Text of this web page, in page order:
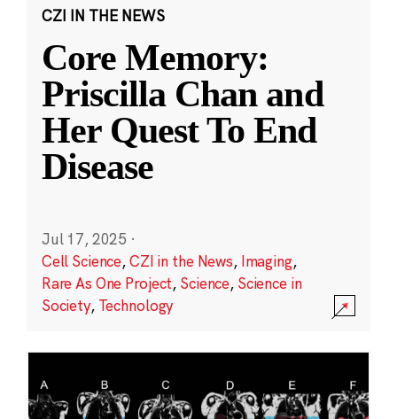
CZI IN THE NEWS
Core Memory:
Priscilla Chan and
Her Quest To End
Disease
Jul 17, 2025 ·
Cell Science,CZI in the News, Imaging,
Rare As One Project, Science, Science in
Society, Technology